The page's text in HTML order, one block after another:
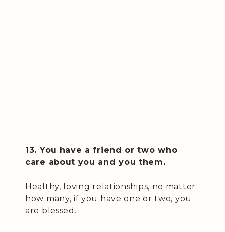
13. You have a friend or two who
care about you and you them.
Healthy, loving relationships, no matter
how many, if you have one or two, you
are blessed.